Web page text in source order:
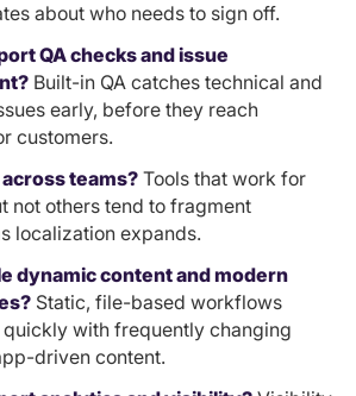
about who needs to sign off.
QA checks and issue
Built-in QA catches technical and
early, before they reach
customers.
teams?Tools that work for
not others tend to fragment
localization expands.
dynamic content and modern
Static, file-based workflows
with frequently changing
driven content.